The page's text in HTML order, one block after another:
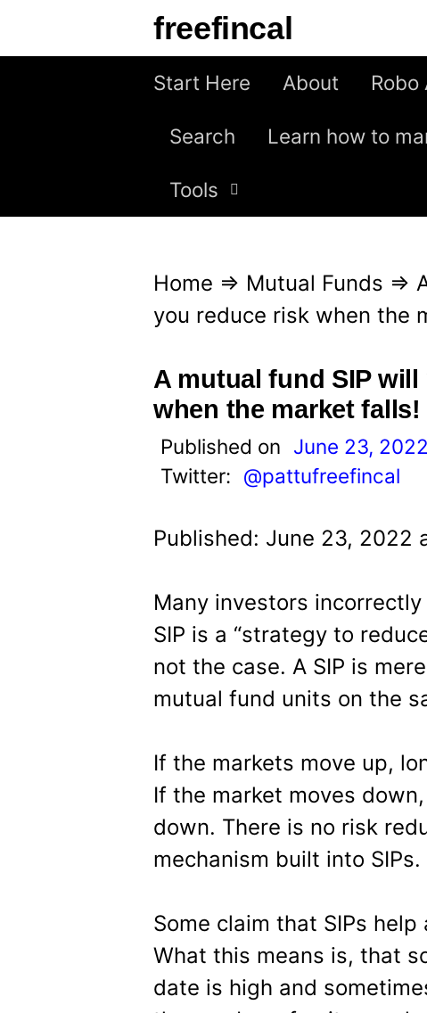
freefincal
Start Here About Robo
Search Learn how to
Tools
Home ⇒ Mutual Funds ⇒
you reduce risk when the
A mutual fund SIP
when the market falls!
Published on June 23, 2022
Twitter: @pattufreefincal
Published: June 23, 2022
Many investors
SIP is a “strategy to
not the case. A SIP is
mutual fund units on the
If the markets move up,
If the market moves
down. There is no risk
mechanism built into SIPs.
Some claim that SIPs
What this means is, that
date is high and